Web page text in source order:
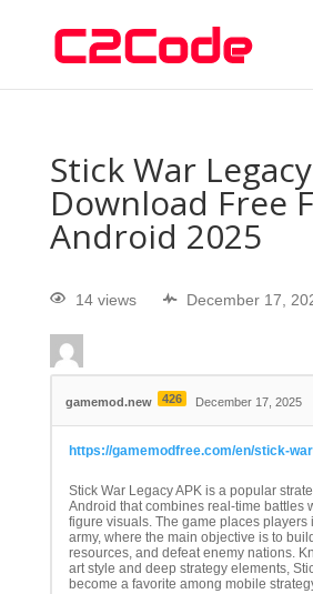
Stick War
Download Free
Android 2025
14 views December 17,
gamemod.new 426 December 17, 2025
https://gamemodfree.com/en/stick-
Stick War Legacy APK is a popular
Android that combines real-time battles
figure visuals. The game places players
army, where the main objective is to
resources, and defeat enemy nations.
art style and deep strategy elements,
become a favorite among mobile